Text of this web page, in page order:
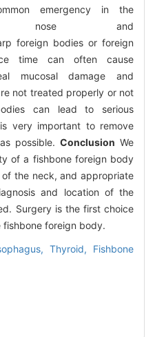
emergency in the
nose and
foreign bodies or foreign
time can often cause
mucosal damage and
not treated properly or not
can lead to serious
very important to remove
possible. Conclusion We
of a fishbone foreign body
the neck, and appropriate
and location of the
Surgery is the first choice
foreign body.
Thyroid, Fishbone